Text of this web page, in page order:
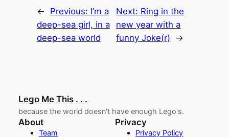
← Previous: I’m a
deep-sea girl, in a
deep-sea world
Next: Ring in the
new year with a
funny Joke(r)
→
Lego Me This . . .
because the world doesn't have enough Lego's.
About
Team
Privacy
Privacy Policy